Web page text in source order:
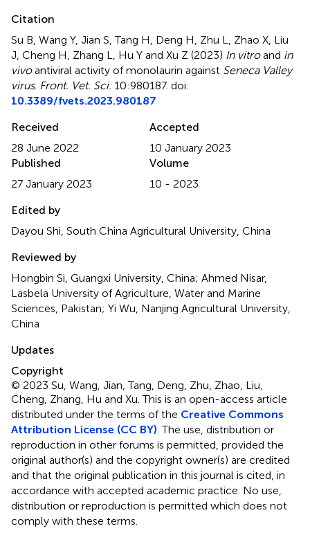
Citation
Su B, Wang Y, Jian S, Tang H, Deng H, Zhu L, Zhao X, Liu
J, Cheng H, Zhang L, Hu Y and Xu Z (2023) In vitroand in
vivoantiviral activity of monolaurin against Seneca Valley
virus. Front. Vet. Sci. 10:980187. doi:
10.3389/fvets.2023.980187
Received
28 June 2022
Accepted
10 January 2023
Published
27 January 2023
Volume
10 - 2023
Edited by
Dayou Shi, South China Agricultural University, China
Reviewed by
Hongbin Si, Guangxi University, China; Ahmed Nisar,
Lasbela University of Agriculture, Water and Marine
Sciences, Pakistan; Yi Wu, Nanjing Agricultural University,
China
Updates
Copyright
© 2023 Su, Wang, Jian, Tang, Deng, Zhu, Zhao, Liu,
Cheng, Zhang, Hu and Xu.This is an open-access article
distributed under the terms of the Creative Commons
Attribution License (CC BY). The use, distribution or
reproduction in other forums is permitted, provided the
original author(s) and the copyright owner(s) are credited
and that the original publication in this journal is cited, in
accordance with accepted academic practice. No use,
distribution or reproduction is permitted which does not
comply with these terms.